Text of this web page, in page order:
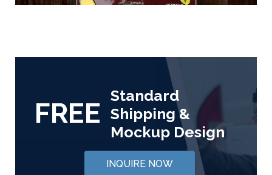
FREE
Standard
Shipping &
Mockup Design
INQUIRE NOW